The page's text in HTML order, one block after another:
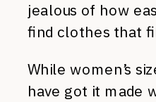
jealous of how
find clothes that
While women’s
have got it made